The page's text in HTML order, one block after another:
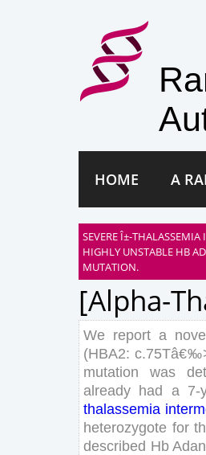
HOME A
SEVERE Î±-
HIGHLY UNSTABLE HB
MUTATION.
[alpha-
We report a
(HBA2: c.75Tâ€‰
mutation
was
already had a 7-
thalassemia
heterozygote for
described Hb